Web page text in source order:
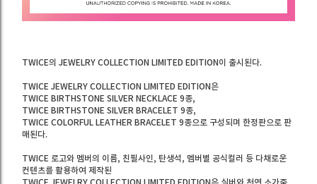
TWICE의 JEWELRY COLLECTION LIMITED EDITION이 출시된다.
TWICE JEWELRY COLLECTION LIMITED EDITION은
TWICE BIRTHSTONE SILVER NECKLACE 9종,
TWICE BIRTHSTONE SILVER BRACELET 9종,
TWICE COLORFUL LEATHER BRACELET 9종으로 구성되며 한정판으로 판
매된다.
TWICE 로고와 멤버의 이름, 친필사인, 탄생석, 멤버별 공식컬러 등 다채로운
컨텐츠를 활용하여 제작된